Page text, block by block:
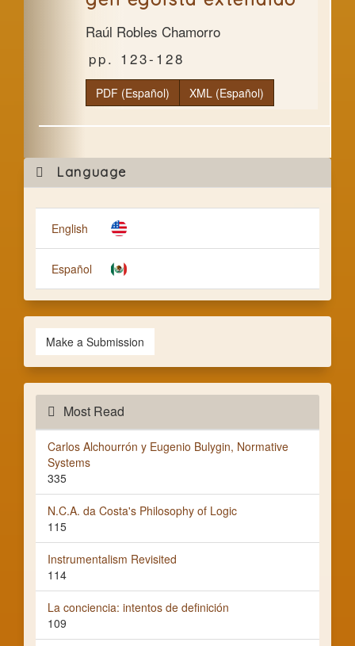
Raúl Robles Chamorro
123-128
PDF (Español) XML (Español)
Language
English
Español
a
Make a Submission
Most Read
Carlos Alchourrón y Eugenio Bulygin, Normative
Systems
335
N.C.A. da Costa's Philosophy of Logic
115
Instrumentalism Revisited
114
La conciencia: intentos de definición
109